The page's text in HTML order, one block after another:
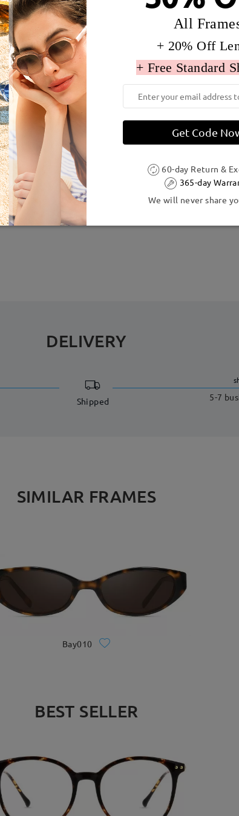
(Medium
DELIVERY
Shipped 5-7
SIMILAR FRAMES
Bay010
BEST SELLER
All
+ 20% Off
+ Free Standard
Get Code
60-day Return &
365-day
We will never share